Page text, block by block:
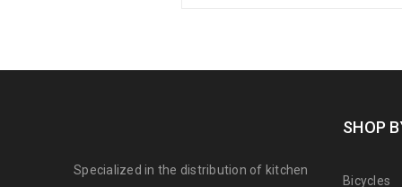
Specialized in the distribution of kitchen
SHOP
Bicycles